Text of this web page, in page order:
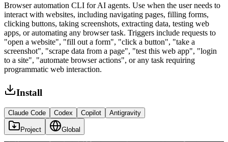
Browser automation CLI for AI agents. Use when the user needs to
interact with websites, including navigating pages, filling forms,
clicking buttons, taking screenshots, extracting data, testing web
apps, or automating any browser task. Triggers include requests to
"open a website", "fill out a form", "click a button", "take a
screenshot", "scrape data from a page", "test this web app", "login
to a site", "automate browser actions", or any task requiring
programmatic web interaction.
Install
Claude Code Codex Copilot Antigravity
Project Global